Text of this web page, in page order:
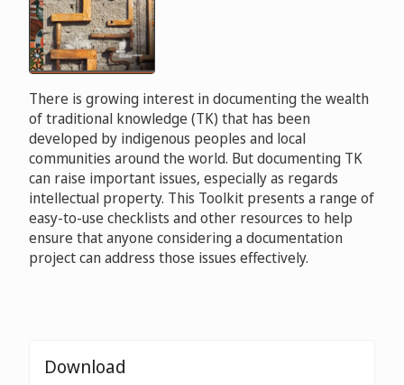
There is growing interest in documenting the wealth
of traditional knowledge (TK) that has been
developed by indigenous peoples and local
communities around the world. But documenting TK
can raise important issues, especially as regards
intellectual property. This Toolkit presents a range of
easy-to-use checklists and other resources to help
ensure that anyone considering a documentation
project can address those issues effectively.
Download